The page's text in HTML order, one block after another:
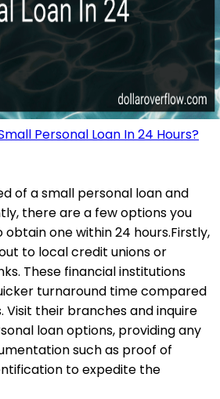
Personal Loan In 24 Hours?
of a small personal loan and
there are a few options you
one within 24 hours.Firstly,
to local credit unions or
These financial institutions
turnaround time compared
Visit their branches and inquire
loan options, providing any
such as proof of
to expedite the